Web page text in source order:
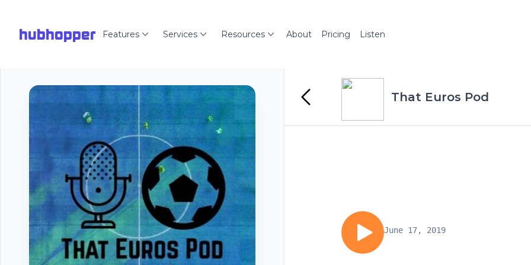
hubhopper Features Services Resources About Pricing Listen
That Euros Pod
June 17, 2019